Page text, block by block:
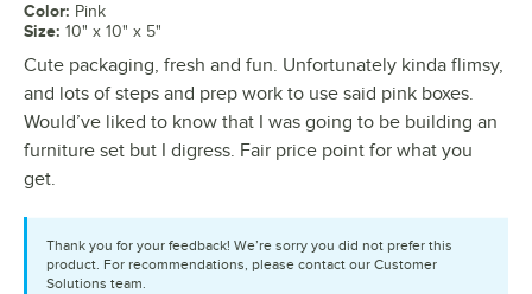
Color: Pink
Size: 10" x 10" x 5"
Cute packaging, fresh and fun. Unfortunately kinda flimsy,
and lots of steps and prep work to use said pink boxes.
Would’ve liked to know that I was going to be building an
furniture set but I digress. Fair price point for what you
get.
Thank you for your feedback! We’re sorry you did not prefer this
product. For recommendations, please contact our Customer
Solutions team.